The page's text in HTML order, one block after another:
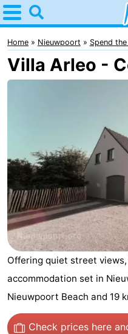
Home
Nieuwpoort
Tips
night
Apartments
-
Holiday
Suites
Nieuwpoort
-
Holiday
Suites
Bed
(and
Campsites
-
Home Nieuwpoort Spend
Villa Arleo -
Offering quiet street
accommodation set in
Nieuwpoort Beach and 19
Check prices here